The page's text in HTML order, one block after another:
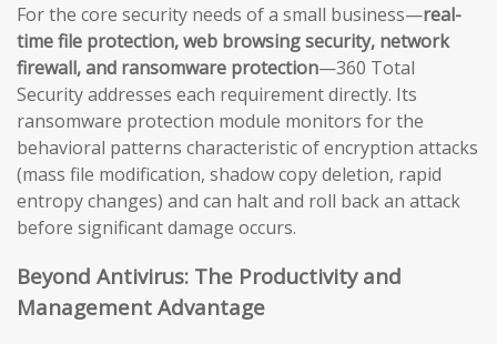
For the core security needs of a small business—real-
time file protection, web browsing security, network
firewall, and ransomware protection—360 Total
Security addresses each requirement directly. Its
ransomware protection module monitors for the
behavioral patterns characteristic of encryption attacks
(mass file modification, shadow copy deletion, rapid
entropy changes) and can halt and roll back an attack
before significant damage occurs.
Beyond Antivirus: The Productivity and
Management Advantage